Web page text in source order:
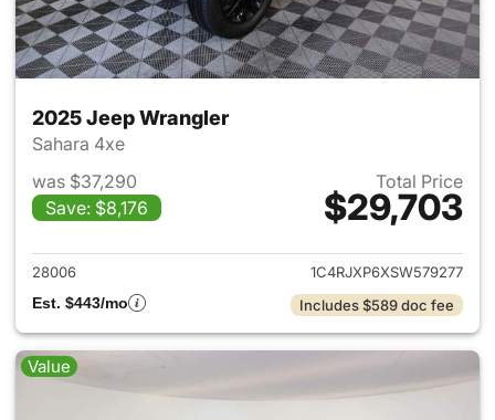
2025 Jeep Wrangler
Sahara 4xe
was $37,290
Save: $8,176
Total Price
$29,703
View details for 2025 Jeep
28006
1C4RJXP6XSW579277
Est. $443/mo
Includes $589 doc fee
Value